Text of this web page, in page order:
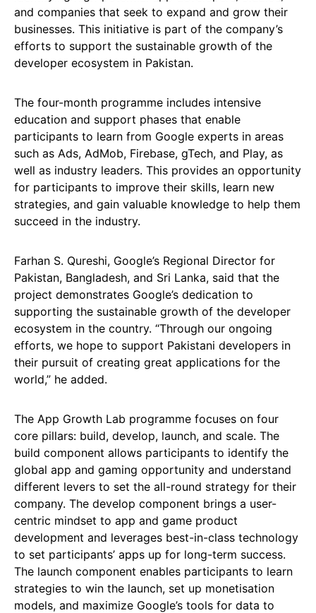
and companies that seek to expand and grow their
businesses. This initiative is part of the company’s
efforts to support the sustainable growth of the
developer ecosystem in Pakistan.
The four-month programme includes intensive
education and support phases that enable
participants to learn from Google experts in areas
such as Ads, AdMob, Firebase, gTech, and Play, as
well as industry leaders. This provides an opportunity
for participants to improve their skills, learn new
strategies, and gain valuable knowledge to help them
succeed in the industry.
Farhan S. Qureshi, Google’s Regional Director for
Pakistan, Bangladesh, and Sri Lanka, said that the
project demonstrates Google’s dedication to
supporting the sustainable growth of the developer
ecosystem in the country. “Through our ongoing
efforts, we hope to support Pakistani developers in
their pursuit of creating great applications for the
world,” he added.
The App Growth Lab programme focuses on four
core pillars: build, develop, launch, and scale. The
build component allows participants to identify the
global app and gaming opportunity and understand
different levers to set the all-round strategy for their
company. The develop component brings a user-
centric mindset to app and game product
development and leverages best-in-class technology
to set participants’ apps up for long-term success.
The launch component enables participants to learn
strategies to win the launch, set up monetisation
models, and maximize Google’s tools for data to